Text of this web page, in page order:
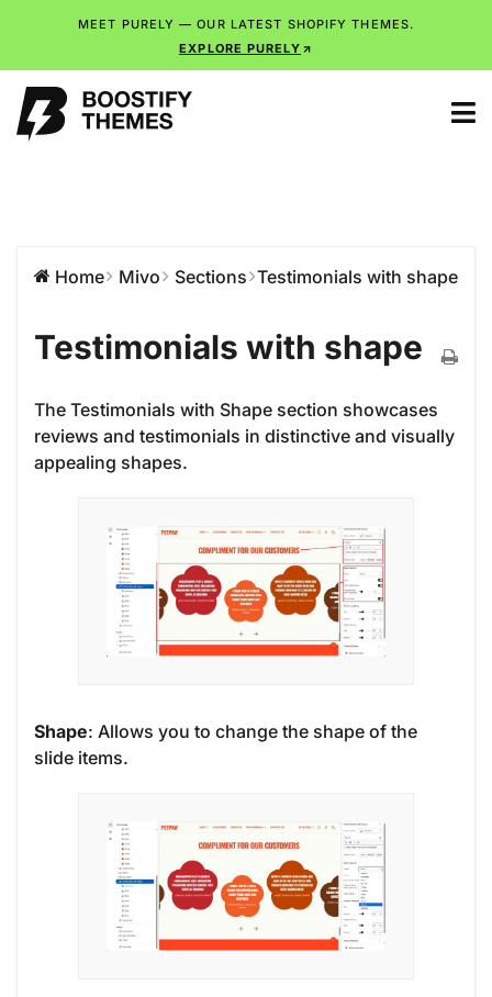
MEET PURELY — OUR LATEST SHOPIFY THEMES.
EXPLORE PURELY
Home Mivo Sections Testimonials with shape
Testimonials with shape
The Testimonials with Shape section showcases
reviews and testimonials in distinctive and visually
appealing shapes.
Shape: Allows you to change the shape of the
slide items.